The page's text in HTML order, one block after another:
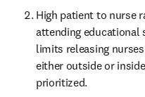
High patient to nurse
attending educational
limits releasing
either outside or
prioritized.